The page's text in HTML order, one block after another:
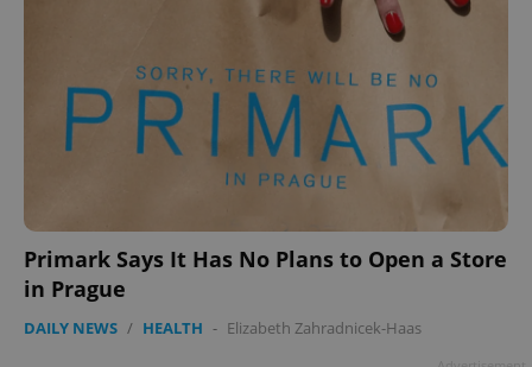
Primark Says It Has No Plans to Open a Store
in Prague
DAILY NEWS / HEALTH - Elizabeth Zahradnicek-Haas